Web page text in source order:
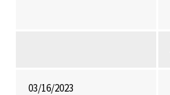
03/16/2023